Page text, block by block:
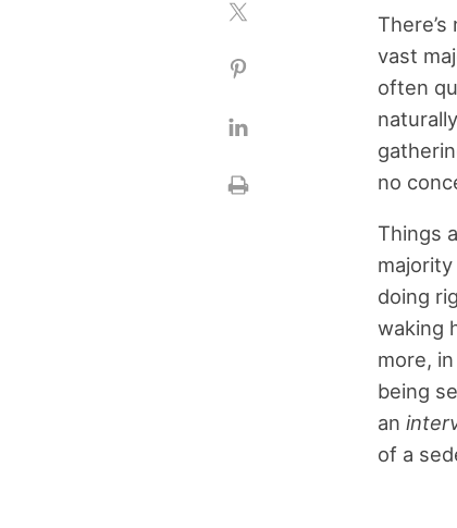
vast
often
no
Things
doing
waking
more,
being
an
of a